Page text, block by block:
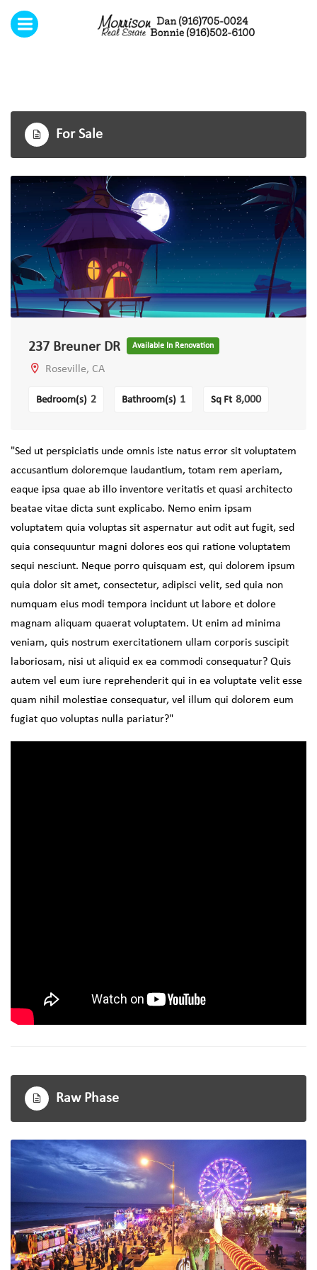
Menu
Testimonials
Contact Us
For Sale
237 Breuner DR Available In Renovation
Roseville, CA
Bedroom(s) 2 Bathroom(s) 1 Sq Ft 8,000
"Sed ut perspiciatis unde omnis iste natus error sit voluptatem
accusantium doloremque laudantium, totam rem aperiam,
eaque ipsa quae ab illo inventore veritatis et quasi architecto
beatae vitae dicta sunt explicabo. Nemo enim ipsam
voluptatem quia voluptas sit aspernatur aut odit aut fugit, sed
quia consequuntur magni dolores eos qui ratione voluptatem
sequi nesciunt. Neque porro quisquam est, qui dolorem ipsum
quia dolor sit amet, consectetur, adipisci velit, sed quia non
numquam eius modi tempora incidunt ut labore et dolore
magnam aliquam quaerat voluptatem. Ut enim ad minima
veniam, quis nostrum exercitationem ullam corporis suscipit
laboriosam, nisi ut aliquid ex ea commodi consequatur? Quis
autem vel eum iure reprehenderit qui in ea voluptate velit esse
quam nihil molestiae consequatur, vel illum qui dolorem eum
fugiat quo voluptas nulla pariatur?"
Raw Phase